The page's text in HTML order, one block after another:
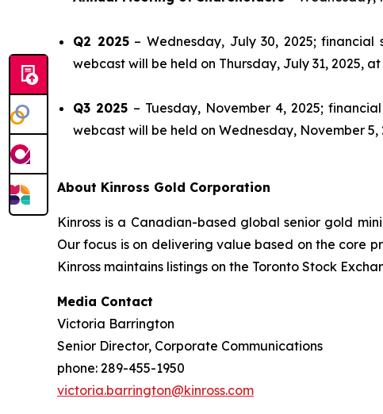
Q2 2025– Wednesday, July 30, 2025;
webcast will be held on Thursday, July 31, 2025, at
Q3 2025 – Tuesday, November 4, 2025;
webcast will be held on Wednesday, November 5,
About Kinross Gold Corporation
Kinross is a Canadian-based global senior gold
Our focus is on delivering value based on the core
Kinross maintains listings on the Toronto Stock
Media Contact
Victoria Barrington
Senior Director, Corporate Communications
phone: 289-455-1950
victoria.barrington@kinross.com